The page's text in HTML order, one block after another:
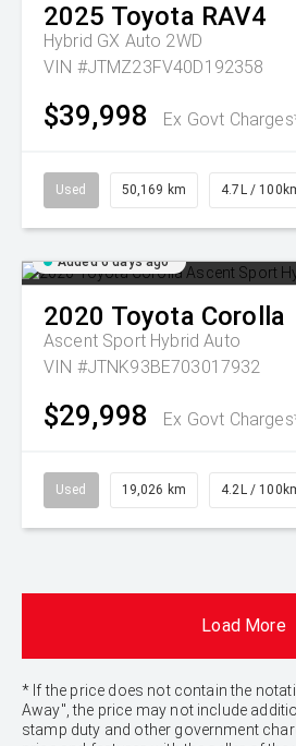
2025 Toyota RAV4
Hybrid GX Auto 2WD
VIN #JTMZ23FV40D192358
$39,998 Ex Govt
Used 50,169 km 4.7L /
Added 6 days ago
2020 Toyota Corolla
Ascent Sport Hybrid Auto
VIN #JTNK93BE703017932
$29,998 Ex Govt
Used 19,026 km 4.2L /
Load More
* If the price does not contain the
Away", the price may not include
stamp duty and other government